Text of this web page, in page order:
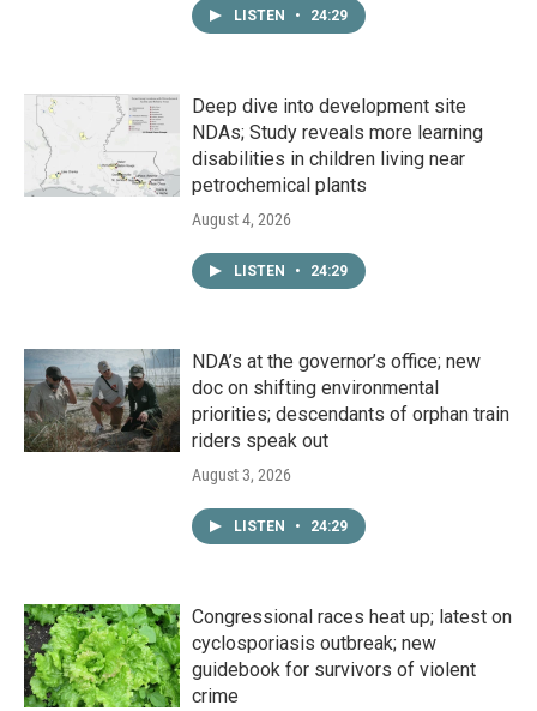
LISTEN • 24:29
Deep dive into development site
NDAs; Study reveals more learning
disabilities in children living near
petrochemical plants
August 4, 2026
LISTEN • 24:29
NDA’s at the governor’s office; new
doc on shifting environmental
priorities; descendants of orphan train
riders speak out
August 3, 2026
LISTEN • 24:29
Congressional races heat up; latest on
cyclosporiasis outbreak; new
guidebook for survivors of violent
crime